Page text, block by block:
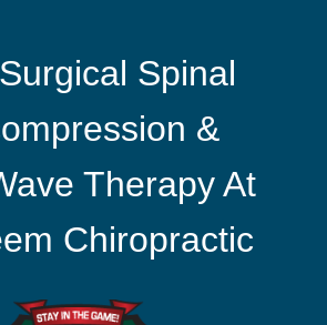
Spinal
&
Therapy At
Chiropractic